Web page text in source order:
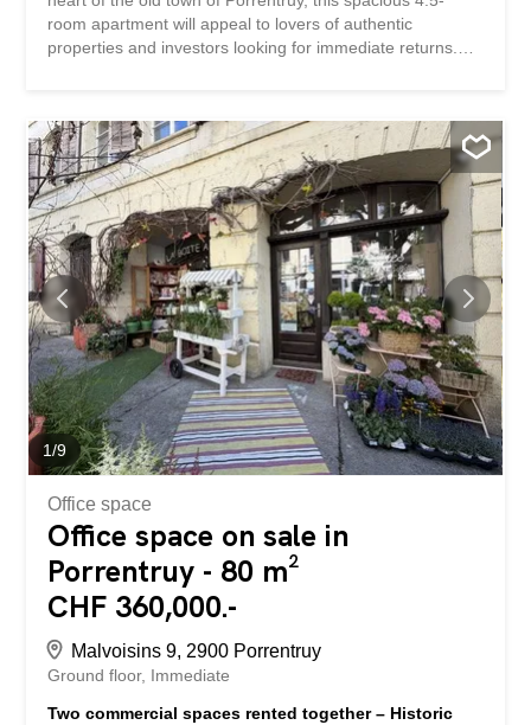
room apartment will appeal to lovers of authentic
properties and investors looking for immediate returns.
character. It consists of an entrance/office, an organized
kitchen, a bright living room, two bedrooms, a bathroom
and a pleasant corridor overlooking the inner courtyard.
The building also has a shared courtyard and a storage
space in the attic. The advantages: Currently rented
apartment – immediate rental income Character building
in the historic center Beautiful volumes and ceiling height
Generous surface area of 117.5 m² Proximity to shops,
schools and transport Ideal for investor or lover of
authenticity Rue des Malvoisins 9, 2900 Porrentruy, in the
historic city center of Porrentruy, in the immediate vicinity
of amenities and the city center. Additional...
1/9
Office space
Office space on sale in
Porrentruy - 80 m²
CHF 360,000.-
Malvoisins 9, 2900 Porrentruy
Ground floor Immediate
Two commercial spaces rented together – Historic